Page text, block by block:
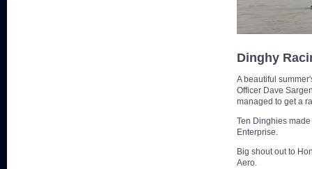
Dinghy
A beautiful
Officer Dave
managed to get a
Ten Dinghies
Enterprise.
Big shout out to
Aero.